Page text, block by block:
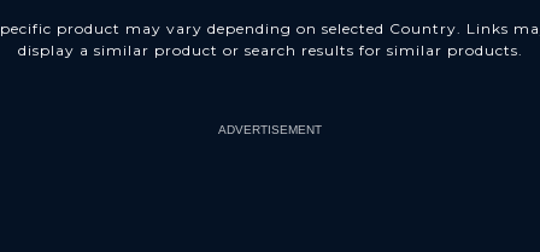
product may vary depending on selected Country. Links
display a similar product or search results for similar products.
ADVERTISEMENT